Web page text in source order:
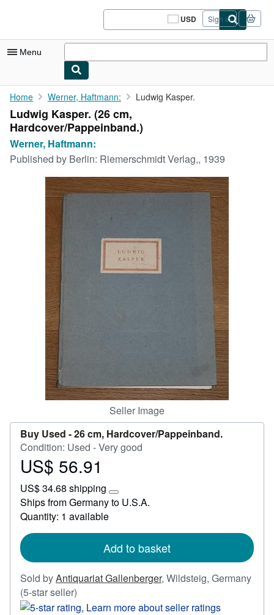
USD
Site
shopping
Sign in
Menu
My Account
My Purchases
Sign Off
Advanced Search
Browse Collections
Start Selling
Home Werner, Haftmann: Ludwig Kasper.
Ludwig Kasper. (26 cm,
Hardcover/Pappeinband.)
Werner, Haftmann:
Published by Berlin: Riemerschmidt Verlag,, 1939
Seller Image
Buy Used -26 cm, Hardcover/Pappeinband.
Condition: Used - Very good
Price
56.91
US$ 56.91
US$ 34.68 shipping
Learn
more
rates
Ships from Germany to U.S.A.
Quantity: 1 available
Add to basket
Sold byAntiquariat Gallenberger, Wildsteig, Germany
(5-star seller)
rating